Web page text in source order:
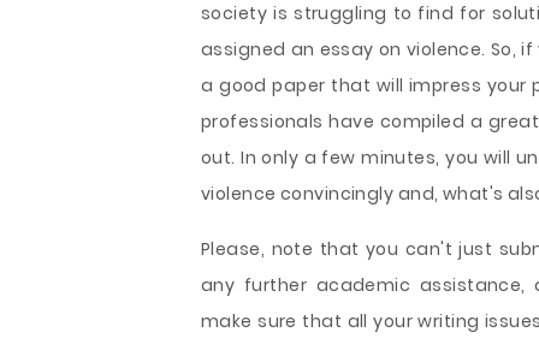
society is struggling to find for
assigned an essay on violence. So,
a good paper that will impress your
professionals have compiled a
out. In only a few minutes, you will
violence convincingly and, what's
Please, note that you can't just
any further academic assistance,
make sure that all your writing